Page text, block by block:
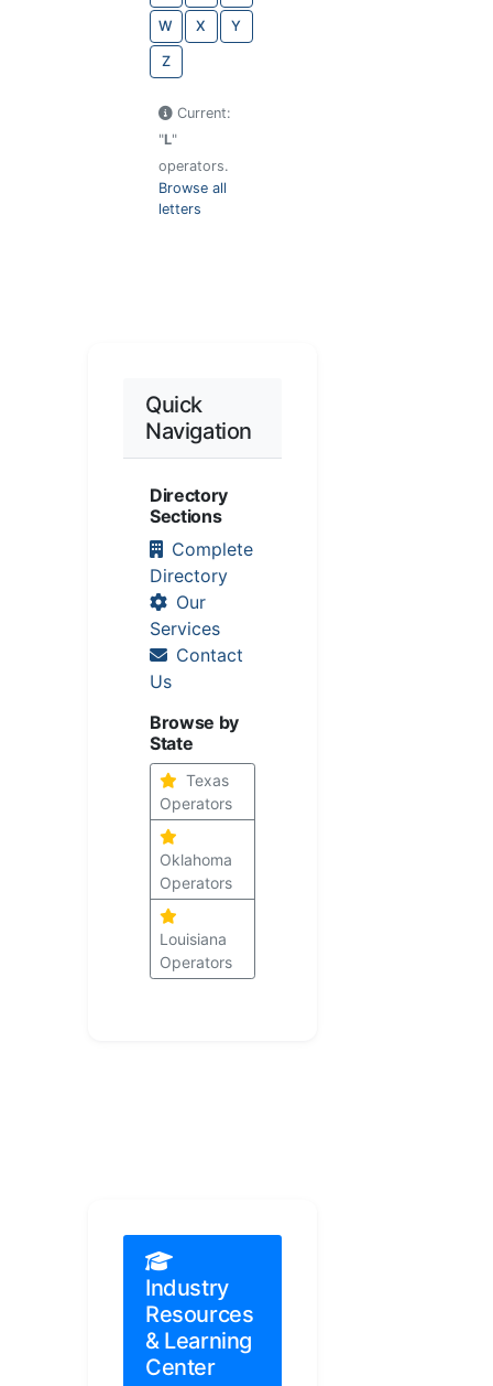
W X Y
Z
Current:
"L"
operators.
Browse all
letters
Quick
Navigation
Directory
Sections
Complete
Directory
Our
Services
Contact
Us
Browse by
State
Texas
Operators
Oklahoma
Operators
Louisiana
Operators
Industry
Resources
& Learning
Center